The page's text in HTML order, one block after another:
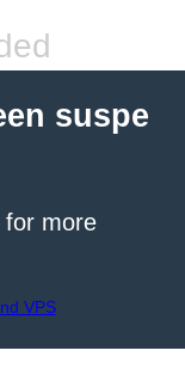
suspe
for more